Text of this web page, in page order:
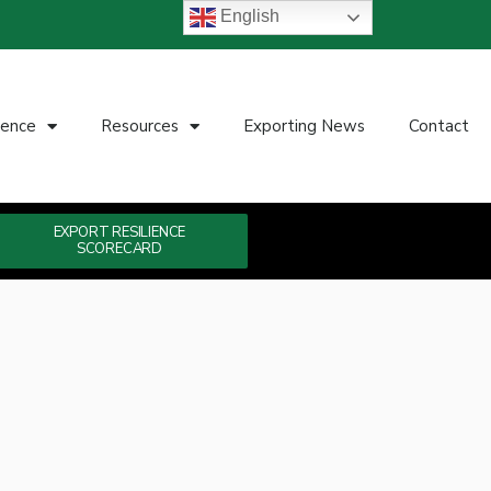
Resources Exporting News Contact
EXPORT RESILIENCE
SCORECARD
English